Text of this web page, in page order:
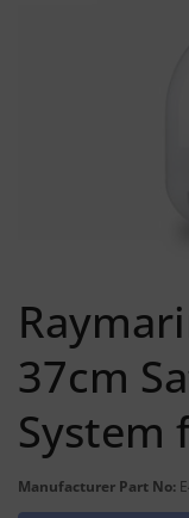
37cm
System
Manufacturer Part No: